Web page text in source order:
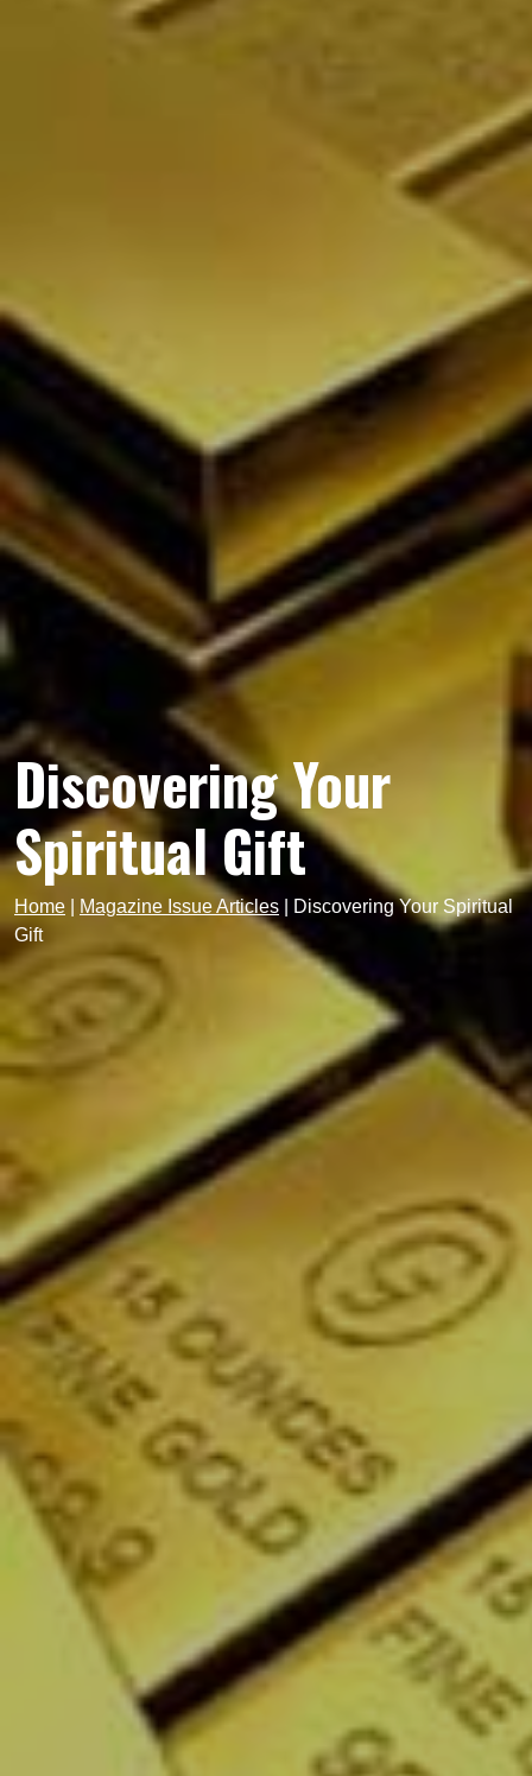
Discovering Your
Spiritual Gift
Home Magazine Issue Articles
Discovering Your Spiritual
Gift